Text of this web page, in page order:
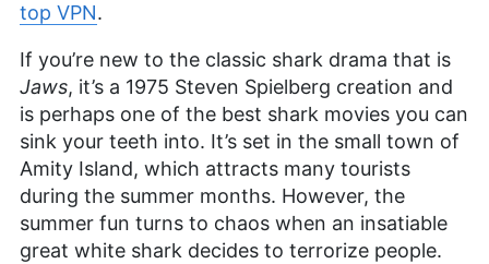
top VPN.
If you’re new to the classic shark drama that is
Jaws, it’s a 1975 Steven Spielberg creation and
is perhaps one of the best shark movies you can
sink your teeth into. It’s set in the small town of
Amity Island, which attracts many tourists
during the summer months. However, the
summer fun turns to chaos when an insatiable
great white shark decides to terrorize people.